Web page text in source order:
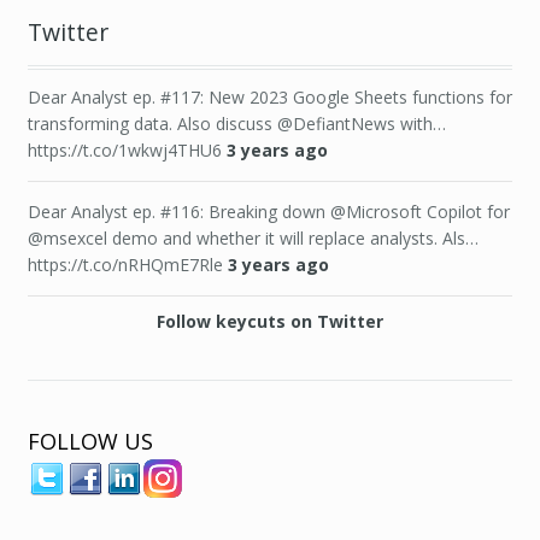
Twitter
Dear Analyst ep. #117: New 2023 Google Sheets functions for
transforming data. Also discuss @DefiantNews with…
https://t.co/1wkwj4THU6 3 years ago
Dear Analyst ep. #116: Breaking down @Microsoft Copilot for
@msexcel demo and whether it will replace analysts. Als…
https://t.co/nRHQmE7Rle 3 years ago
Follow keycuts on Twitter
FOLLOW US